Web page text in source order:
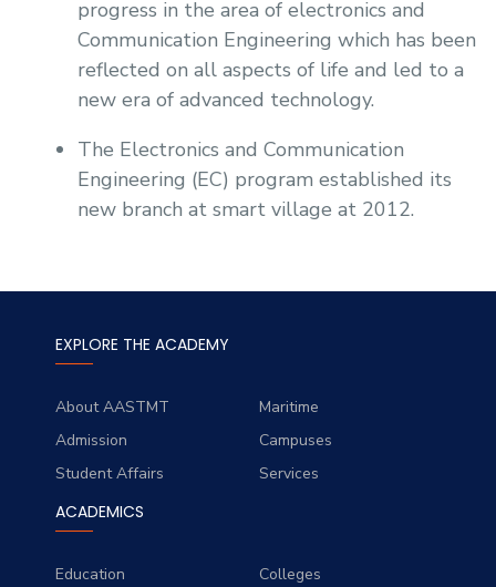
Sports
progress in the area of electronics and
Communication Engineering which has been
reflected on all aspects of life and led to a
new era of advanced technology.
The Electronics and Communication
Engineering (EC) program established its
new branch at smart village at 2012.
EXPLORE THE ACADEMY
About AASTMT
Maritime
Admission
Campuses
Student Affairs
Services
ACADEMICS
Education
Colleges